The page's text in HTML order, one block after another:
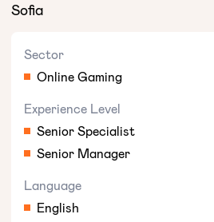
Sofia
Sector
Online Gaming
Experience Level
Senior Specialist
Senior Manager
Language
English